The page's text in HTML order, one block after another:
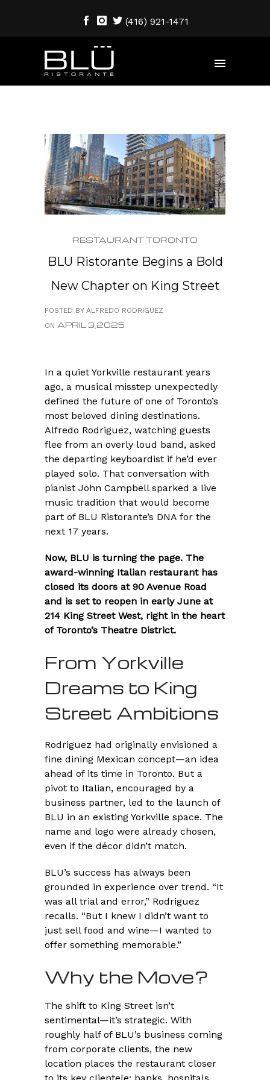
(416) 921-1471
RESTAURANT TORONTO
BLU Ristorante Begins a Bold
New Chapter on King Street
POSTED BY ALFREDO RODRIGUEZ
ON APRIL 3,2025
In a quiet Yorkville restaurant years
ago, a musical misstep unexpectedly
defined the future of one of Toronto’s
most beloved dining destinations.
Alfredo Rodriguez, watching guests
flee from an overly loud band, asked
the departing keyboardist if he’d ever
played solo. That conversation with
pianist John Campbell sparked a live
music tradition that would become
part of BLU Ristorante’s DNA for the
next 17 years.
Now, BLU is turning the page. The
award-winning Italian restaurant has
closed its doors at 90 Avenue Road
and is set to reopen in early June at
214 King Street West, right in the heart
of Toronto’s Theatre District.
From Yorkville
Dreams to King
Street Ambitions
Rodriguez had originally envisioned a
fine dining Mexican concept—an idea
ahead of its time in Toronto. But a
pivot to Italian, encouraged by a
business partner, led to the launch of
BLU in an existing Yorkville space. The
name and logo were already chosen,
even if the décor didn’t match.
BLU’s success has always been
grounded in experience over trend. “It
was all trial and error,” Rodriguez
recalls. “But I knew I didn’t want to
just sell food and wine—I wanted to
offer something memorable.”
Why the Move?
The shift to King Street isn’t
sentimental—it’s strategic. With
roughly half of BLU’s business coming
from corporate clients, the new
location places the restaurant closer